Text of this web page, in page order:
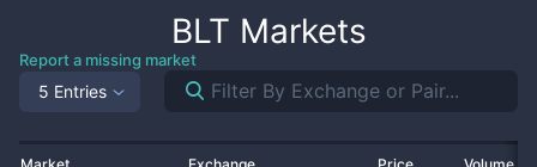
BLT Markets
Report a missing market
5 Entries